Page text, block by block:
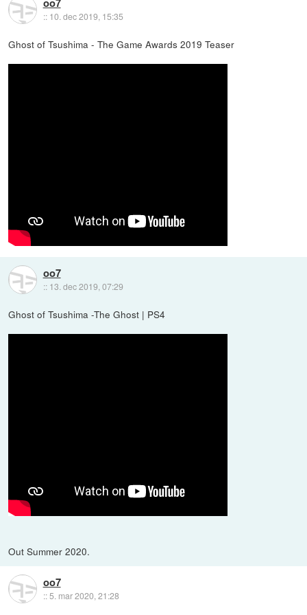
:: 10. dec 2019, 15:35
Ghost of Tsushima - The Game Awards 2019 Teaser
oo7
:: 13. dec 2019, 07:29
Ghost of Tsushima -The Ghost | PS4
Out Summer 2020.
oo7
::5. mar 2020, 21:28